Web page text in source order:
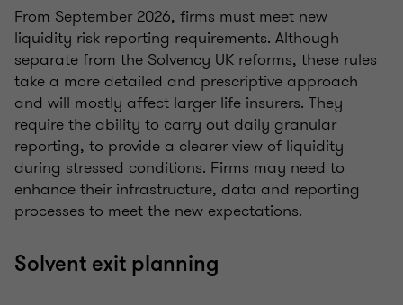
From September 2026, firms must meet new
liquidity risk reporting requirements. Although
separate from the Solvency UK reforms, these rules
take a more detailed and prescriptive approach
and will mostly affect larger life insurers. They
require the ability to carry out daily granular
reporting, to provide a clearer view of liquidity
during stressed conditions. Firms may need to
enhance their infrastructure, data and reporting
processes to meet the new expectations.
Solvent exit planning